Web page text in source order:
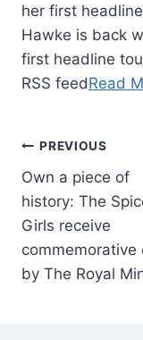
her first
Hawke is back
first headline
RSS feedRead
PREVIOUS
Own a piece of
history: The
Girls receive
commemorative
by The Royal